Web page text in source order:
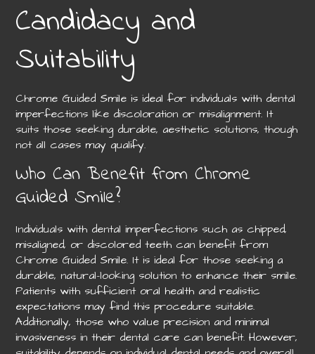
Candidacy and
Suitability
Chrome Guided Smile is ideal for individuals with dental
imperfections like discoloration or misalignment. It
suits those seeking durable, aesthetic solutions, though
not all cases may qualify.
Who Can Benefit from Chrome
Guided Smile?
Individuals with dental imperfections such as chipped,
misaligned, or discolored teeth can benefit from
Chrome Guided Smile. It is ideal for those seeking a
durable, natural-looking solution to enhance their smile.
Patients with sufficient oral health and realistic
expectations may find this procedure suitable.
Additionally, those who value precision and minimal
invasiveness in their dental care can benefit. However,